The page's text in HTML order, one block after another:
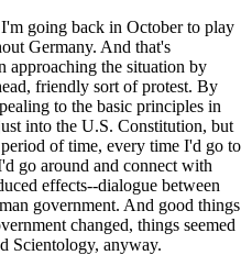
going back in October to play
Germany. And that's
approaching the situation by
friendly sort of protest. By
to the basic principles in
into the U.S. Constitution, but
of time, every time I'd go to
go around and connect with
effects--dialogue between
government. And good things
changed, things seemed
Scientology, anyway.